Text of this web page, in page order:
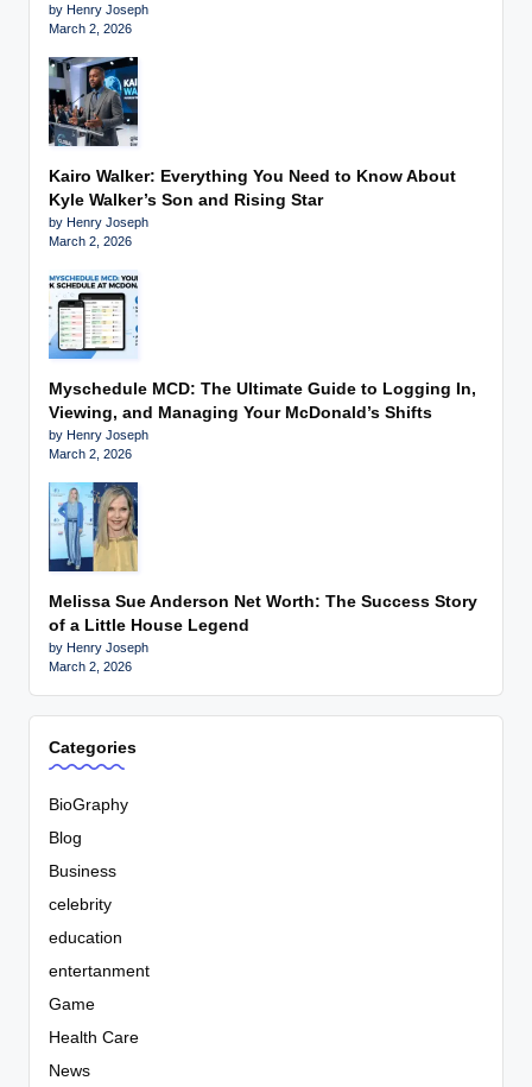
by Henry Joseph
March 2, 2026
Kairo Walker: Everything You Need to Know About
Kyle Walker’s Son and Rising Star
by Henry Joseph
March 2, 2026
Myschedule MCD: The Ultimate Guide to Logging In,
Viewing, and Managing Your McDonald’s Shifts
by Henry Joseph
March 2, 2026
Melissa Sue Anderson Net Worth: The Success Story
of a Little House Legend
by Henry Joseph
March 2, 2026
Categories
BioGraphy
Blog
Business
celebrity
education
entertanment
Game
Health Care
News